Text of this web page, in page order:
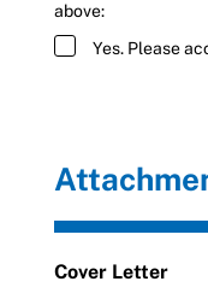
above:
Yes. Please
Cover Letter